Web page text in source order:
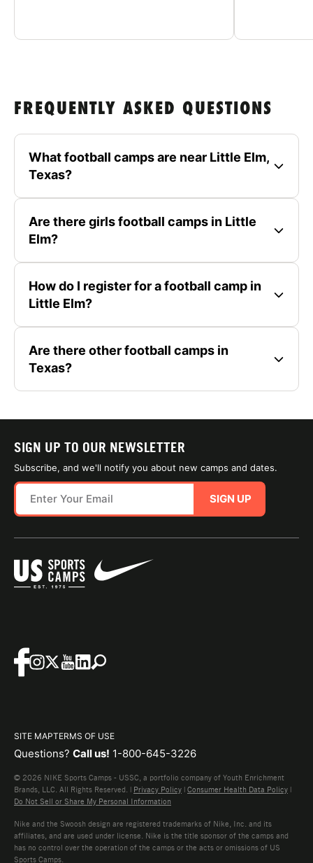
FREQUENTLY ASKED QUESTIONS
What football camps are near Little Elm,
Texas?
Are there girls football camps in Little
Elm?
How do I register for a football camp in
Little Elm?
Are there other football camps in
Texas?
SIGN UP TO OUR NEWSLETTER
Subscribe, and we'll notify you about new camps and dates.
SIGN UP
SITE MAPTERMS OF USE
Questions? Call us! 1-800-645-3226
© 2026 NIKE Sports Camps - USSC, a portfolio company of Youth Enrichment
Brands, LLC. All Rights Reserved. | Privacy Policy | Consumer Health Data Policy |
Do Not Sell or Share My Personal Information
Nike and the Swoosh design are registered trademarks of Nike, Inc. and its
affiliates, and are used under license. Nike is the title sponsor of the camps and
has no control over the operation of the camps or the acts or omissions of US
Sports Camps.